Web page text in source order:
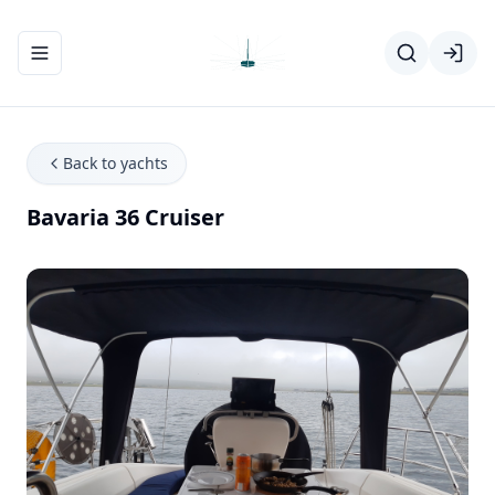
Toggle navigation menu
Back to yachts
Bavaria 36 Cruiser